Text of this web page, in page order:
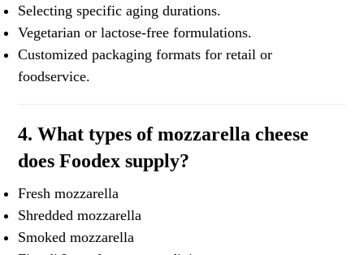
Selecting specific aging durations.
Vegetarian or lactose-free formulations.
Customized packaging formats for retail or
foodservice.
4. What types of mozzarella cheese
does Foodex supply?
Fresh mozzarella
Shredded mozzarella
Smoked mozzarella